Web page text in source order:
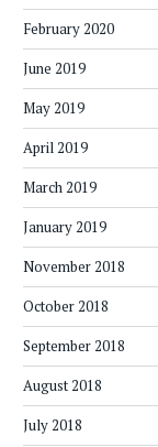
February 2020
June 2019
May 2019
April 2019
March 2019
January 2019
November 2018
October 2018
September 2018
August 2018
July 2018